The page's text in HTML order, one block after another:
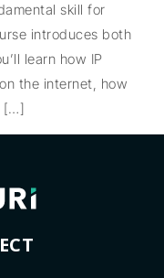
skill for
introduces both
learn how IP
the internet, how
[…]